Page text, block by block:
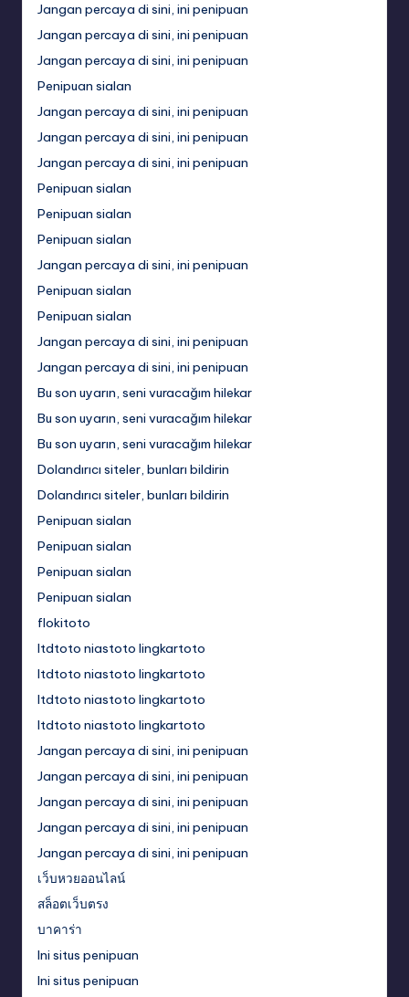
Jangan percaya di sini, ini penipuan
Jangan percaya di sini, ini penipuan
Jangan percaya di sini, ini penipuan
Penipuan sialan
Jangan percaya di sini, ini penipuan
Jangan percaya di sini, ini penipuan
Jangan percaya di sini, ini penipuan
Penipuan sialan
Penipuan sialan
Penipuan sialan
Jangan percaya di sini, ini penipuan
Penipuan sialan
Penipuan sialan
Jangan percaya di sini, ini penipuan
Jangan percaya di sini, ini penipuan
Bu son uyarın, seni vuracağım hilekar
Bu son uyarın, seni vuracağım hilekar
Bu son uyarın, seni vuracağım hilekar
Dolandırıcı siteler, bunları bildirin
Dolandırıcı siteler, bunları bildirin
Penipuan sialan
Penipuan sialan
Penipuan sialan
Penipuan sialan
flokitoto
ltdtoto niastoto lingkartoto
ltdtoto niastoto lingkartoto
ltdtoto niastoto lingkartoto
ltdtoto niastoto lingkartoto
Jangan percaya di sini, ini penipuan
Jangan percaya di sini, ini penipuan
Jangan percaya di sini, ini penipuan
Jangan percaya di sini, ini penipuan
Jangan percaya di sini, ini penipuan
เว็บหวยออนไลน์
สล็อตเว็บตรง
บาคาร่า
Ini situs penipuan
Ini situs penipuan